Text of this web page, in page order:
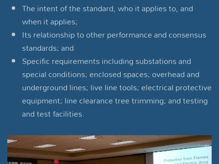
The intent of the standard, who it applies to, and
when it applies;
Its relationship to other performance and consensus
standards; and
Specific requirements including substations and
special conditions; enclosed spaces; overhead and
underground lines; live line tools; electrical protective
equipment; line clearance tree trimming; and testing
and test facilities.